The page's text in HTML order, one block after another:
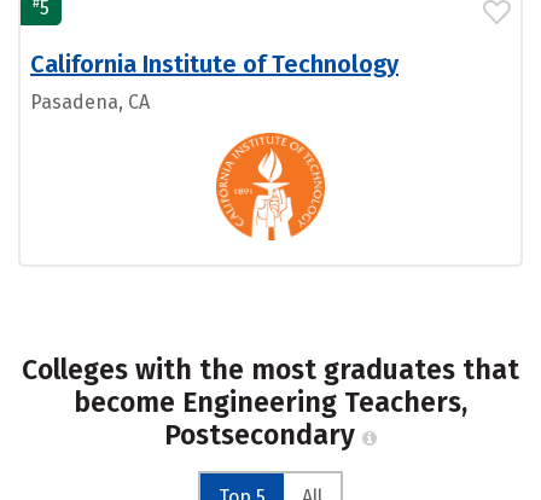
5
California Institute of Technology
Pasadena, CA
Colleges with the most graduates that
become Engineering Teachers,
Postsecondary